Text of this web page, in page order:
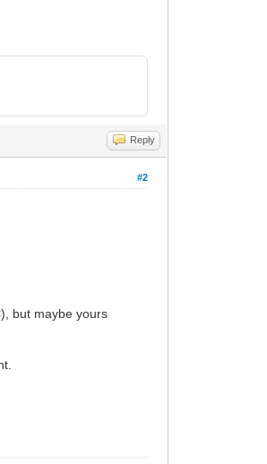
Reply
#2
but maybe yours